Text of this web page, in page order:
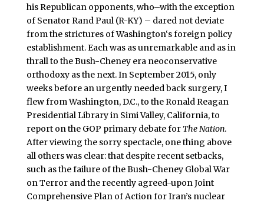
his Republican opponents, who–with the exception
of Senator Rand Paul (R-KY) – dared not deviate
from the strictures of Washington‘s foreign policy
establishment. Each was as unremarkable and as in
thrall to the Bush-Cheney era neoconservative
orthodoxy as the next. In September 2015, only
weeks before an urgently needed back surgery, I
flew from Washington, D.C., to the Ronald Reagan
Presidential Library in Simi Valley, California, to
report on the GOP primary debate for The Nation.
After viewing the sorry spectacle, one thing above
all others was clear: that despite recent setbacks,
such as the failure of the Bush-Cheney Global War
on Terror and the recently agreed-upon Joint
Comprehensive Plan of Action for Iran’s nuclear